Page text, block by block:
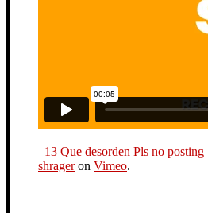
_13 Que desorden Pls no
shrageron Vimeo.